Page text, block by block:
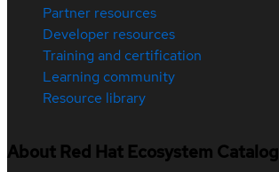
Partner resources
Developer resources
Training and certification
Learning community
Resource library
About Red Hat Ecosystem Catalog